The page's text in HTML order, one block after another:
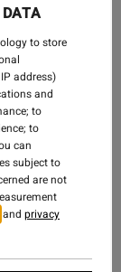
to store
address)
and
to
to
can
subject to
are not
and privacy